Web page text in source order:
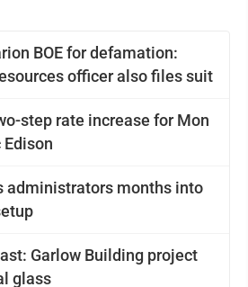
BOE for defamation:
officer also files suit
step rate increase for Mon
Edison
administrators months into
Garlow Building project
glass